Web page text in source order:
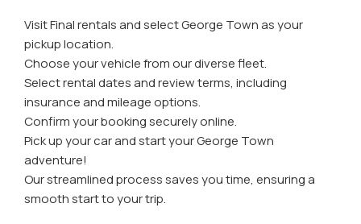
Visit Final rentals and select George Town as your
pickup location.
Choose your vehicle from our diverse fleet.
Select rental dates and review terms, including
insurance and mileage options.
Confirm your booking securely online.
Pick up your car and start your George Town
adventure!
Our streamlined process saves you time, ensuring a
smooth start to your trip.